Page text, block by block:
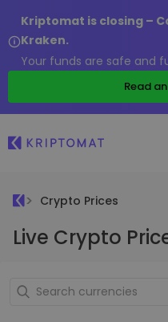
Kriptomat is closing –
Kraken.
Your funds are safe and
Read
Crypto Prices
Live Crypto